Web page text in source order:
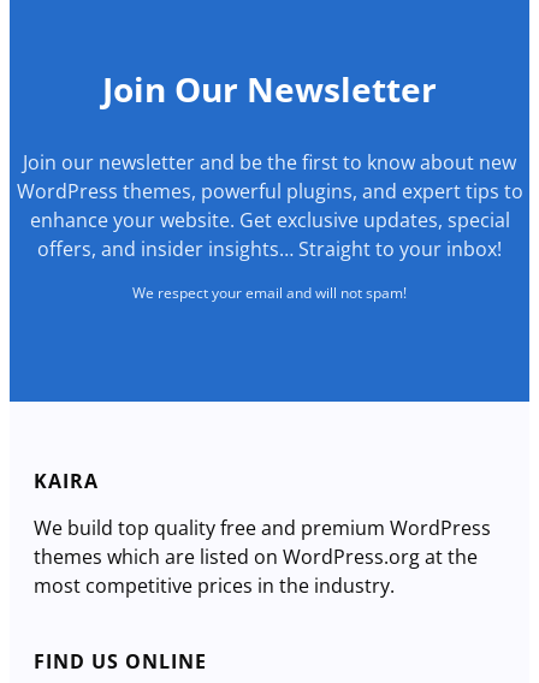
Join Our Newsletter
Join our newsletter and be the first to know about new
WordPress themes, powerful plugins, and expert tips to
enhance your website. Get exclusive updates, special
offers, and insider insights… Straight to your inbox!
We respect your email and will not spam!
KAIRA
We build top quality free and premium WordPress
themes which are listed on WordPress.org at the
most competitive prices in the industry.
FIND US ONLINE